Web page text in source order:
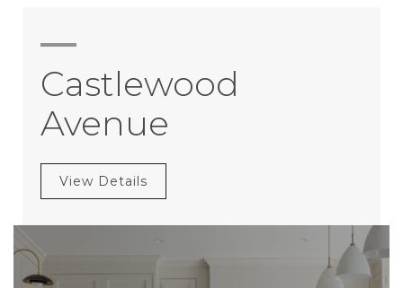
Castlewood
Avenue
View Details